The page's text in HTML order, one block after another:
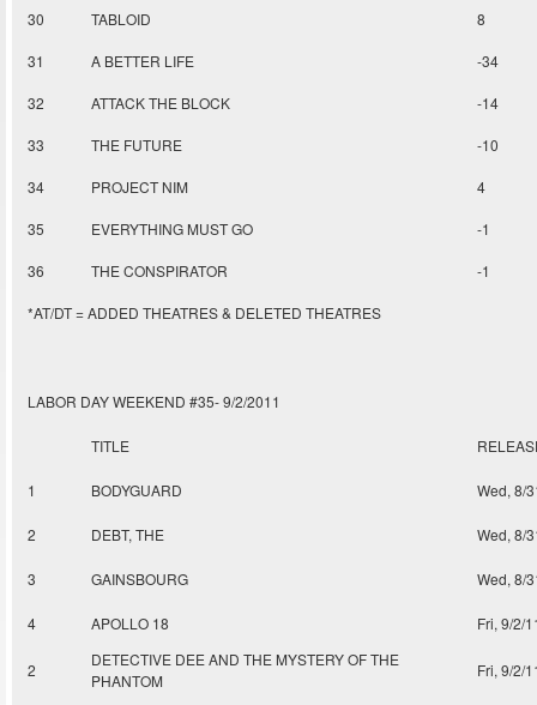
30 TABLOID 8
31 A BETTER LIFE -34
32 ATTACK THE BLOCK -14
33 THE FUTURE -10
34 PROJECT NIM 4
35 EVERYTHING MUST GO -1
36 THE CONSPIRATOR -1
*AT/DT = ADDED THEATRES & DELETED THEATRES
LABOR DAY WEEKEND #35- 9/2/2011
TITLE
1 BODYGUARD Wed, 8/
2 DEBT, THE Wed, 8/
3 GAINSBOURG Wed, 8/
4 APOLLO 18 Fri, 9/2/
2
DETECTIVE DEE AND THE MYSTERY OF THE
PHANTOM
Fri, 9/2/